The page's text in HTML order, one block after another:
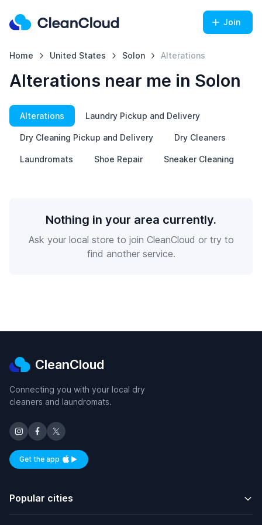
Join
Home United States Solon Alterations
Alterations near me in Solon
Alterations Laundry Pickup and Delivery
Dry Cleaning Pickup and Delivery Dry Cleaners
Laundromats Shoe Repair Sneaker Cleaning
Nothing in your area currently.
Ask your local store to join CleanCloud or try to
find another service.
CleanCloud
Connecting you with your local dry
cleaners and laundromats.
Get the appAvailable on iOS and Android
Popular cities